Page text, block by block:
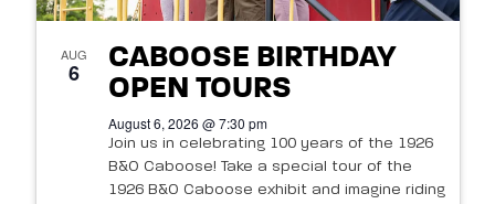
AUG
6
CABOOSE BIRTHDAY
OPEN TOURS
August 6, 2026 @ 7:30 pm
Join us in celebrating 100 years of the 1926
B&O Caboose! Take a special tour of the
1926 B&O Caboose exhibit and imagine riding